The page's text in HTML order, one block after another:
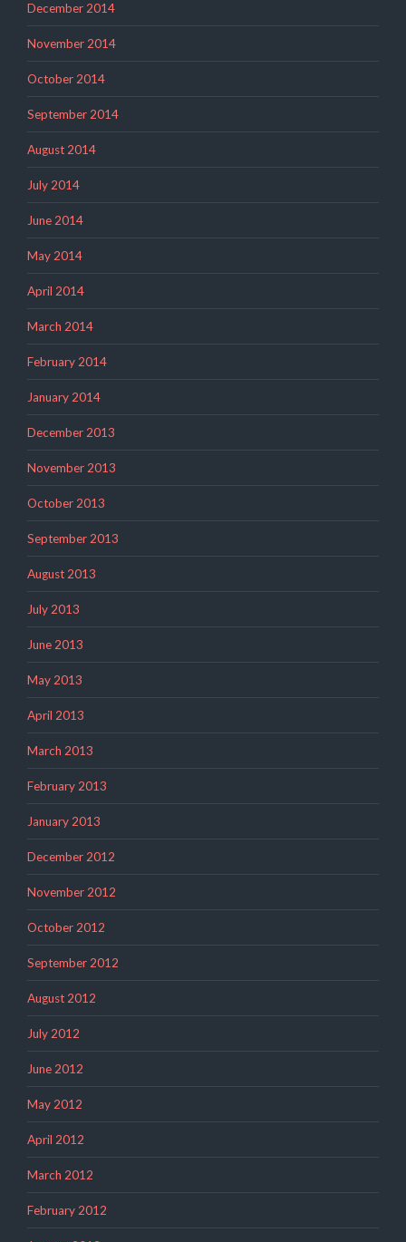
December 2014
November 2014
October 2014
September 2014
August 2014
July 2014
June 2014
May 2014
April 2014
March 2014
February 2014
January 2014
December 2013
November 2013
October 2013
September 2013
August 2013
July 2013
June 2013
May 2013
April 2013
March 2013
February 2013
January 2013
December 2012
November 2012
October 2012
September 2012
August 2012
July 2012
June 2012
May 2012
April 2012
March 2012
February 2012